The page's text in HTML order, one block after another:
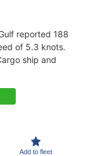
reported 188
of 5.3 knots.
ship and
Add to fleet